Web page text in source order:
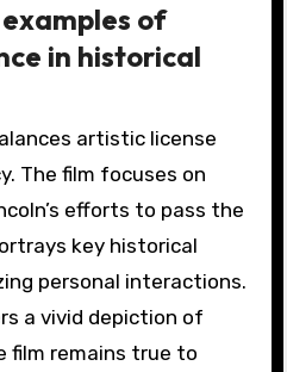
of
in historical
artistic license
The film focuses on
efforts to pass the
key historical
personal interactions.
a vivid depiction of
film remains true to